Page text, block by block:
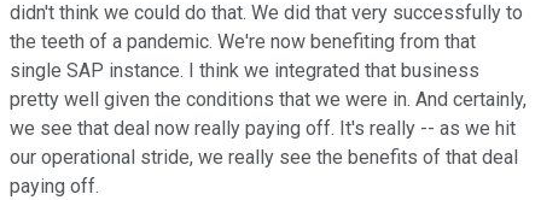
didn't think we could do that. We did that very successfully to
the teeth of a pandemic. We're now benefiting from that
single SAP instance. I think we integrated that business
pretty well given the conditions that we were in. And certainly,
we see that deal now really paying off. It's really -- as we hit
our operational stride, we really see the benefits of that deal
paying off.